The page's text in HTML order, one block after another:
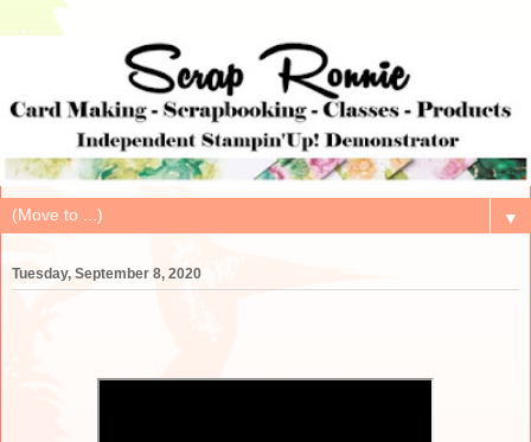
▼
Tuesday, September 8, 2020